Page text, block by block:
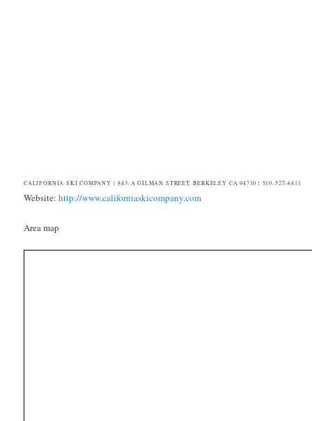
CALIFORNIA SKI COMPANY | 843-A GILMAN STREET, BERKELEY CA 94710 | 510-527-6411
Website:http://www.californiaskicompany.com
Area map